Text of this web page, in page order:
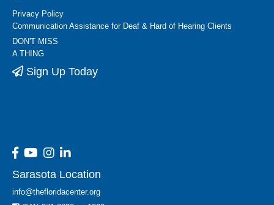
Privacy Policy
Communication Assistance for Deaf & Hard of Hearing Clients
DON'T MISS
A THING
Sign Up Today
Sarasota Location
info@thefloridacenter.org